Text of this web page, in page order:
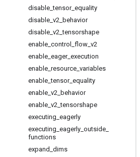
disable _tensor_ equality
disable v2 behavior
disable v2 _tensorshape
enable control flow v2
enable eager_ execution
enable resource variables
enable _tensor_ equality
enable v2 behavior
enable v2 _tensorshape
executing eagerly
executing eagerly outside
functions
expand dims